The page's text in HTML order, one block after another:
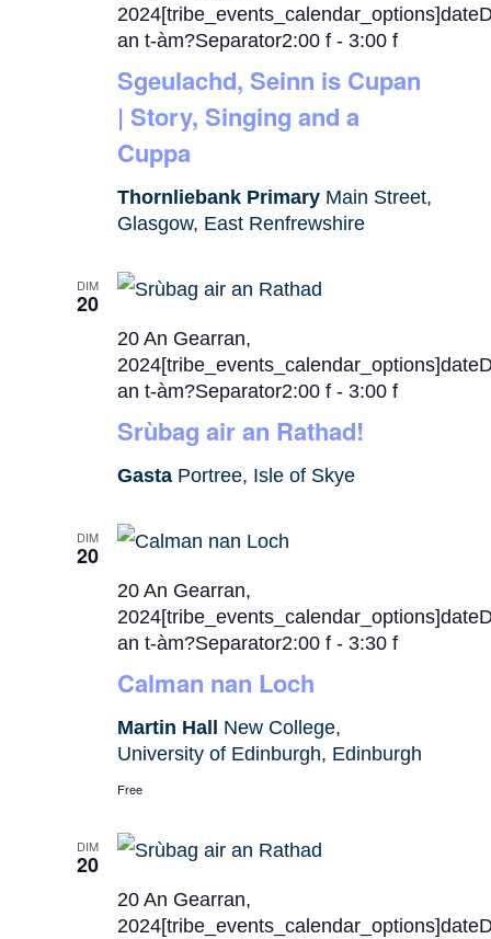
Sgeulachd, Seinn is Cupan
| Story, Singing and a
Cuppa
an t-àm?Separator2:00 f - 3:00 f
Thornliebank Primary Main Street,
Glasgow, East Renfrewshire
DIM
20
Srùbag air an Rathad!
20 An Gearran,
an t-àm?Separator2:00 f - 3:00 f
Gasta Portree, Isle of Skye
DIM
20
Calman nan Loch
20 An Gearran,
an t-àm?Separator2:00 f - 3:30 f
Martin Hall New College,
University of Edinburgh, Edinburgh
Free
DIM
20
20 An Gearran,